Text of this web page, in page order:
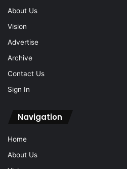
About Us
Vision
Advertise
Archive
Contact Us
Sign In
Navigation
Home
About Us